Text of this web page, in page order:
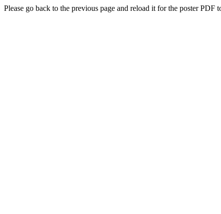
Please go back to the previous page and reload it for the poster